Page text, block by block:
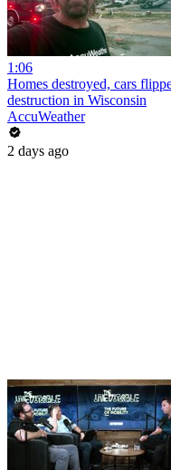
1:06
Homes destroyed, cars
destruction in Wisconsin
AccuWeather
2 days ago